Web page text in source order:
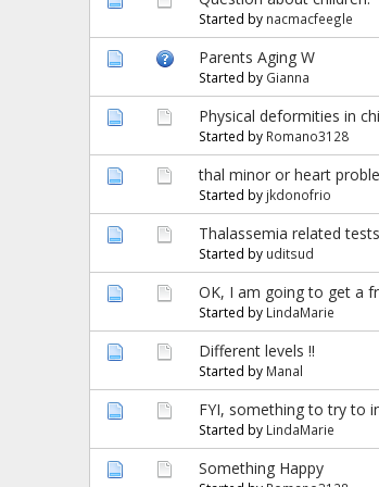
Started by nacmacfeegle
Parents Aging W
Started by Gianna
Physical deformities in
Started by Romano3128
thal minor or heart
Started by jkdonofrio
Thalassemia related tests
Started by uditsud
OK, I am going to get a
Started by LindaMarie
Different levels !!
Started by Manal
FYI, something to try to
Started by LindaMarie
Something Happy